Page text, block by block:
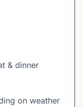
& dinner
on weather